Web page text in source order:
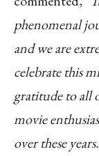
phenomenal
and we are
celebrate this
gratitude to all
movie
over these